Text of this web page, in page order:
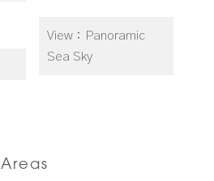
View
Panoramic
Sea Sky
Areas